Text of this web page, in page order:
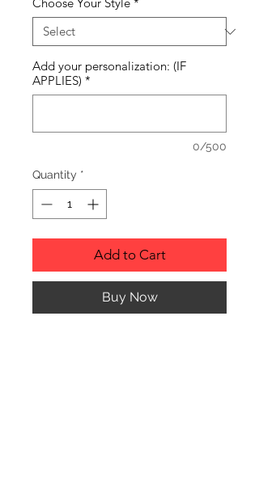
Add your personalization: (IF
APPLIES) *
0/500
Quantity *
Add to Cart
Buy Now